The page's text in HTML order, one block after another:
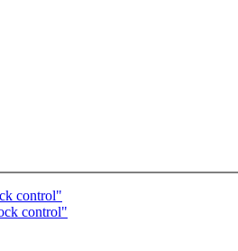
control"
control"